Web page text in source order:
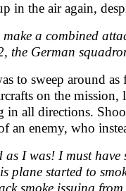
in the air again,
a combined
the German
to sweep around as
on the
all directions.
an enemy, who
as I was! I must
plane started to
smoke issuing